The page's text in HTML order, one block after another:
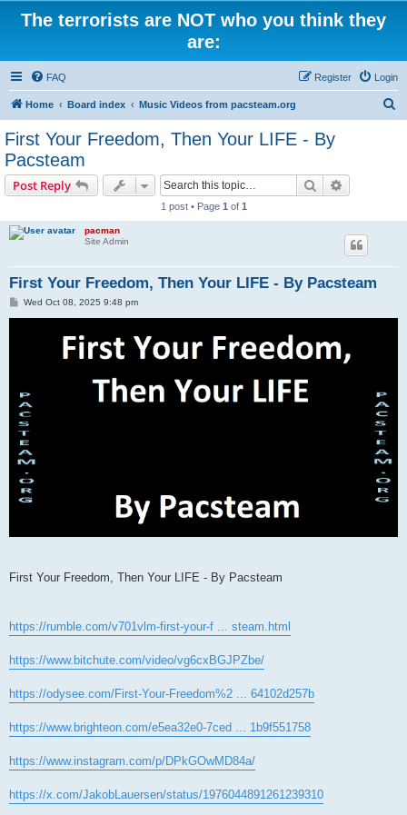
The terrorists are NOT who you think they
are:
FAQ Login
Register
Home Board index Music Videos from pacsteam.org
First Your Freedom, Then Your LIFE - By
Pacsteam
Post Reply Search
1 post • Page 1 of 1
pacman
Site Admin
First Your Freedom, Then Your LIFE - By Pacsteam
PWed Oct 08, 2025 9:48 pm
First Your Freedom, Then Your LIFE - By Pacsteam
https://rumble.com/v701vlm-first-your-f ... steam.html
https://www.bitchute.com/video/vg6cxBGJPZbe/
https://odysee.com/First-Your-Freedom%2 ... 64102d257b
https://www.brighteon.com/e5ea32e0-7ced ... 1b9f551758
https://www.instagram.com/p/DPkGOwMD84a/
https://x.com/JakobLauersen/status/1976044891261239310